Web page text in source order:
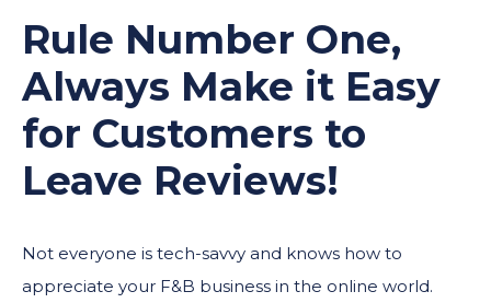
Rule Number One,
Always Make it Easy
for Customers to
Leave Reviews!
Not everyone is tech-savvy and knows how to
appreciate your F&B business in the online world.